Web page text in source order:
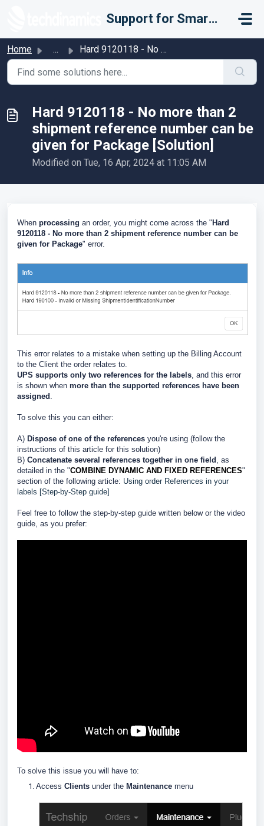
Support for Smarter Fulfillment
Home ... Hard 9120118 - No more than 2 shipment reference number c...
Hard 9120118 - No more than 2
shipment reference number can be
given for Package [Solution]
Modified on Tue, 16 Apr, 2024 at 11:05 AM
When processing an order, you might come across the " Hard
9120118 - No more than 2 shipment reference number can be
given for Package" error.
This error relates to a mistake when setting up the Billing Account
to the Client the order relates to.
UPS supports only two references for the labels , and this error
is shown when more than the supported references have been
assigned
To solve this you can either:
A) Dispose of one of the references you're using (follow the
instructions of this article for this solution)
B) Concatenate several references together in one field , as
detailed in the "COMBINE DYNAMIC AND FIXED REFERENCES"
section of the following article: Using order References in your
labels [Step-by-Step guide]
Feel free to follow the step-by-step guide written below or the video
guide, as you prefer:
To solve this issue you will have to:
Access Clients under the Maintenance menu